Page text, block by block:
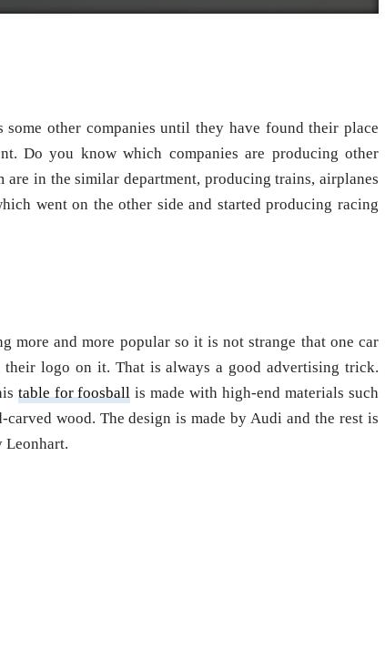
some other companies until they have found their place
Do you know which companies are producing other
are in the similar department, producing trains, airplanes
went on the other side and started producing racing
more and more popular so it is not strange that one car
their logo on it. That is always a good advertising trick.
table for foosball is made with high-end materials such
wood. The design is made by Audi and the rest is
Leonhart.